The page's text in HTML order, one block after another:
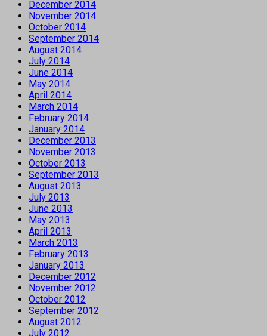
December 2014
November 2014
October 2014
September 2014
August 2014
July 2014
June 2014
May 2014
April 2014
March 2014
February 2014
January 2014
December 2013
November 2013
October 2013
September 2013
August 2013
July 2013
June 2013
May 2013
April 2013
March 2013
February 2013
January 2013
December 2012
November 2012
October 2012
September 2012
August 2012
July 2012